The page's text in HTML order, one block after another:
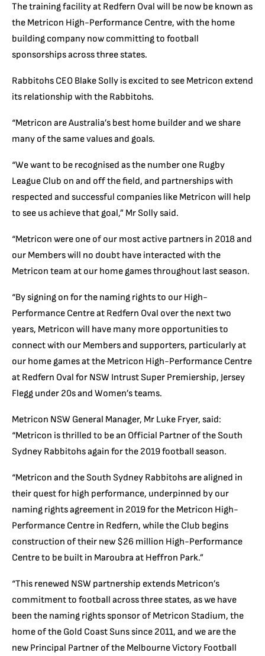
The training facility at Redfern Oval will be now be known as
the Metricon High-Performance Centre, with the home
building company now committing to football
sponsorships across three states.
Rabbitohs CEO Blake Solly is excited to see Metricon extend
its relationship with the Rabbitohs.
“Metricon are Australia’s best home builder and we share
many of the same values and goals.
“We want to be recognised as the number one Rugby
League Club on and off the field, and partnerships with
respected and successful companies like Metricon will help
to see us achieve that goal,” Mr Solly said.
“Metricon were one of our most active partners in 2018 and
our Members will no doubt have interacted with the
Metricon team at our home games throughout last season.
“By signing on for the naming rights to our High-
Performance Centre at Redfern Oval over the next two
years, Metricon will have many more opportunities to
connect with our Members and supporters, particularly at
our home games at the Metricon High-Performance Centre
at Redfern Oval for NSW Intrust Super Premiership, Jersey
Flegg under 20s and Women’s teams.
Metricon NSW General Manager, Mr Luke Fryer, said:
“Metricon is thrilled to be an Official Partner of the South
Sydney Rabbitohs again for the 2019 football season.
“Metricon and the South Sydney Rabbitohs are aligned in
their quest for high performance, underpinned by our
naming rights agreement in 2019 for the Metricon High-
Performance Centre in Redfern, while the Club begins
construction of their new $26 million High-Performance
Centre to be built in Maroubra at Heffron Park.”
“This renewed NSW partnership extends Metricon’s
commitment to football across three states, as we have
been the naming rights sponsor of Metricon Stadium, the
home of the Gold Coast Suns since 2011, and we are the
new Principal Partner of the Melbourne Victory Football